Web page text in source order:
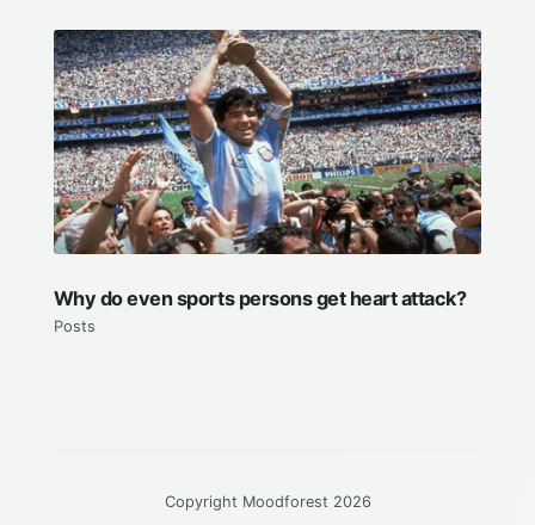
Why do even sports persons get heart attack?
Posts
Copyright Moodforest 2026